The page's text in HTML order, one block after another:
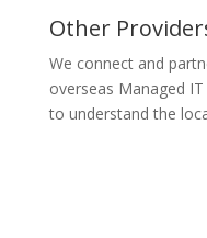
Other
We connect and
overseas Managed
to understand the